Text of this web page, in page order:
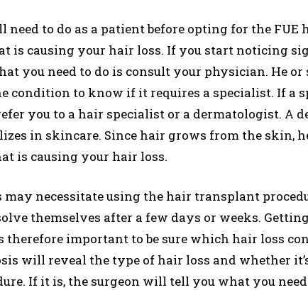
to do as a patient before opting for the FUE
is causing your hair loss. If you start noticing
you need to do is consult your physician. He
condition to know if it requires a specialist. If a
you to a hair specialist or a dermatologist. A
in skincare. Since hair grows from the skin,
is causing your hair loss.
necessitate using the hair transplant
themselves after a few days or weeks.
therefore important to be sure which hair loss
will reveal the type of hair loss and whether
If it is, the surgeon will tell you what you